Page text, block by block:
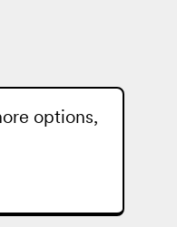
options,